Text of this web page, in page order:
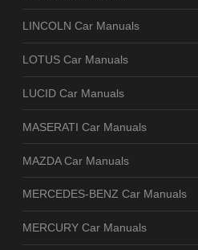
LINCOLN Car Manuals
LOTUS Car Manuals
LUCID Car Manuals
MASERATI Car Manuals
MAZDA Car Manuals
MERCEDES-BENZ Car Manuals
MERCURY Car Manuals